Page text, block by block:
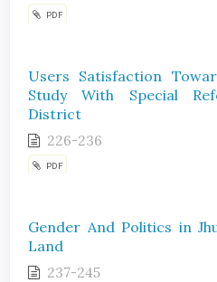
PDF
Users Satisfaction
Study With Special
District
226-236
PDF
Gender And Politics in
Land
237-245